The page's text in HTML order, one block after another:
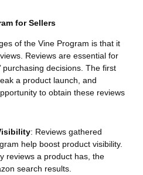
for Sellers
of the Vine Program is that it
Reviews are essential for
purchasing decisions. The first
a product launch, and
to obtain these reviews
: Reviews gathered
help boost product visibility.
reviews a product has, the
search results.